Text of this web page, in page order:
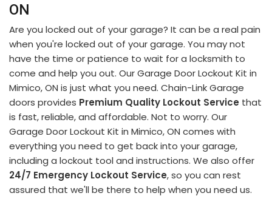
ON
Are you locked out of your garage? It can be a real pain
when you're locked out of your garage. You may not
have the time or patience to wait for a locksmith to
come and help you out. Our Garage Door Lockout Kit in
Mimico, ON is just what you need. Chain-Link Garage
doors provides Premium Quality Lockout Service that
is fast, reliable, and affordable. Not to worry. Our
Garage Door Lockout Kit in Mimico, ON comes with
everything you need to get back into your garage,
including a lockout tool and instructions. We also offer
24/7 Emergency Lockout Service, so you can rest
assured that we'll be there to help when you need us.